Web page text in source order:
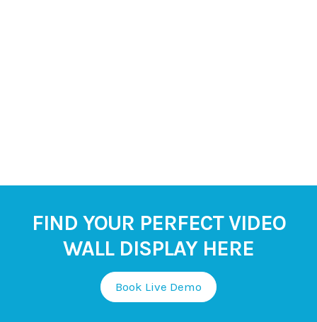
FIND YOUR PERFECT VIDEO
WALL DISPLAY HERE
Book Live Demo